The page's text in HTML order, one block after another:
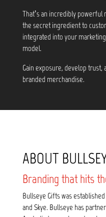
That’s an incredibly
the secret ingredient to
integrated into your
model.
Gain exposure, develop
branded merchandise.
ABOUT
Branding that hits
Bullseye Gifts was
and Skye. Bullseye has